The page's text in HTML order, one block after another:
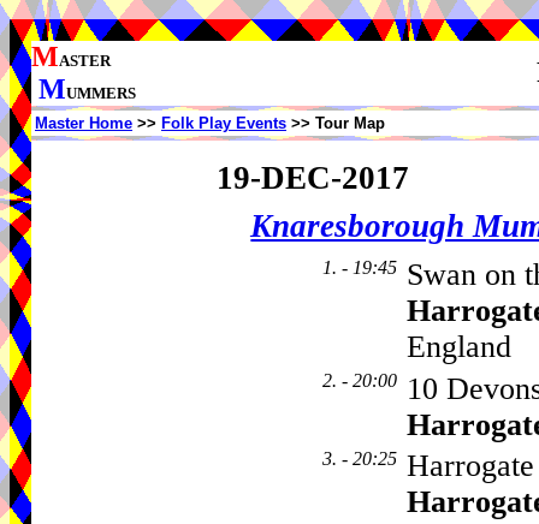
MASTER
MUMMERS
Master Home >> Folk Play Events >> Tour Map
19-DEC-2017
Knaresborough
1. - 19:45 Swan on
England
2. - 20:00 10
3. - 20:25